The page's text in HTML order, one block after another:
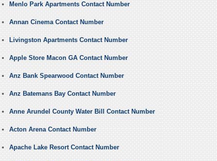
Menlo Park Apartments Contact Number
Annan Cinema Contact Number
Livingston Apartments Contact Number
Apple Store Macon GA Contact Number
Anz Bank Spearwood Contact Number
Anz Batemans Bay Contact Number
Anne Arundel County Water Bill Contact Number
Acton Arena Contact Number
Apache Lake Resort Contact Number